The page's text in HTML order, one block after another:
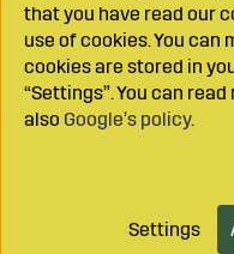
that you have read our
use of cookies. You can
cookies are stored in
“Settings”. You can
also Google’s policy.
Settings